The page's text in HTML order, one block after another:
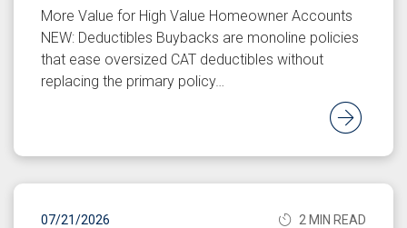
More Value for High Value Homeowner Accounts
NEW: Deductibles Buybacks are monoline policies
that ease oversized CAT deductibles without
replacing the primary policy…
07/21/2026 2 MIN READ